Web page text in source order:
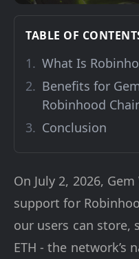
TABLE OF
What Is
Benefits for
Robinhood
Conclusion
On July 2, 2026,
support for
our users can store,
ETH - the network’s